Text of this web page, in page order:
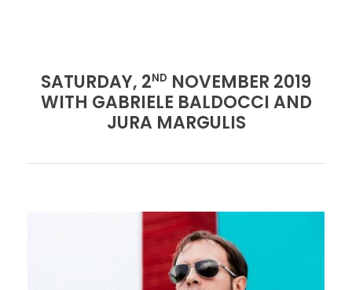
SATURDAY, 2ND NOVEMBER 2019
WITH GABRIELE BALDOCCI AND
JURA MARGULIS